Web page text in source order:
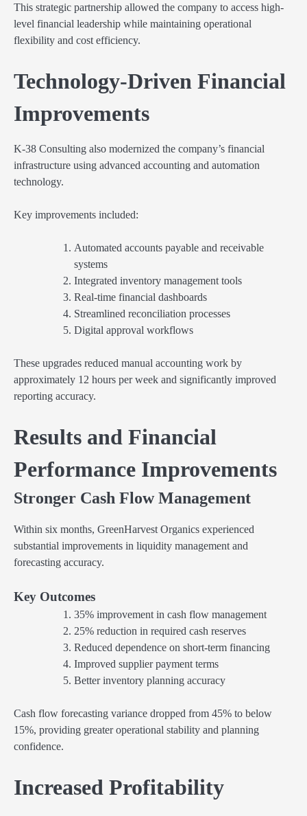
This strategic partnership allowed the company to access high-
level financial leadership while maintaining operational
flexibility and cost efficiency.
Technology-Driven Financial
Improvements
K-38 Consulting also modernized the company’s financial
infrastructure using advanced accounting and automation
technology.
Key improvements included:
Automated accounts payable and receivable
systems
Integrated inventory management tools
Real-time financial dashboards
Streamlined reconciliation processes
Digital approval workflows
These upgrades reduced manual accounting work by
approximately 12 hours per week and significantly improved
reporting accuracy.
Results and Financial
Performance Improvements
Stronger Cash Flow Management
Within six months, GreenHarvest Organics experienced
substantial improvements in liquidity management and
forecasting accuracy.
Key Outcomes
35% improvement in cash flow management
25% reduction in required cash reserves
Reduced dependence on short-term financing
Improved supplier payment terms
Better inventory planning accuracy
Cash flow forecasting variance dropped from 45% to below
15%, providing greater operational stability and planning
confidence.
Increased Profitability